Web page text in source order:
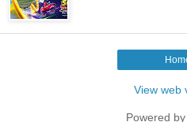
View web
Powered by